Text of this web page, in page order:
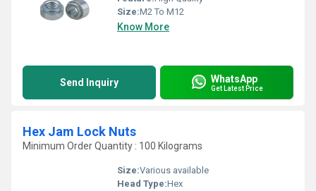
Size:M2 To M12
Know More
Send Inquiry WhatsApp
Get Latest Price
Hex Jam Lock Nuts
Minimum Order Quantity : 100 Kilograms
Size:Various available
Head Type:Hex